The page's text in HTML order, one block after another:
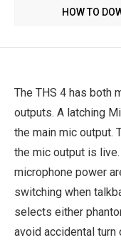
HOW TO
The THS 4 has both
outputs. A latching
the main mic output.
the mic output is
microphone power
switching when
selects either
avoid accidental turn